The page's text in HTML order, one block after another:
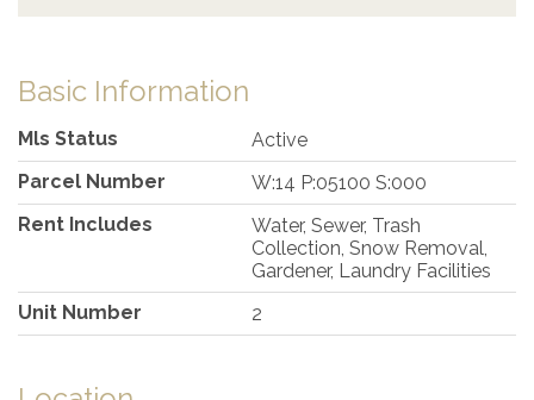
Basic Information
Mls Status
Active
Parcel Number
W:14 P:05100 S:000
Rent Includes
Water, Sewer, Trash
Collection, Snow Removal,
Gardener, Laundry Facilities
Unit Number
2